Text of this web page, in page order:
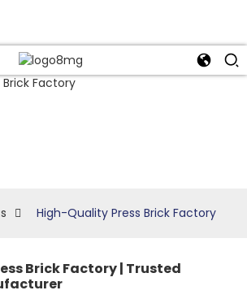
High-Quality Press Brick Factory
Brick Factory | Trusted